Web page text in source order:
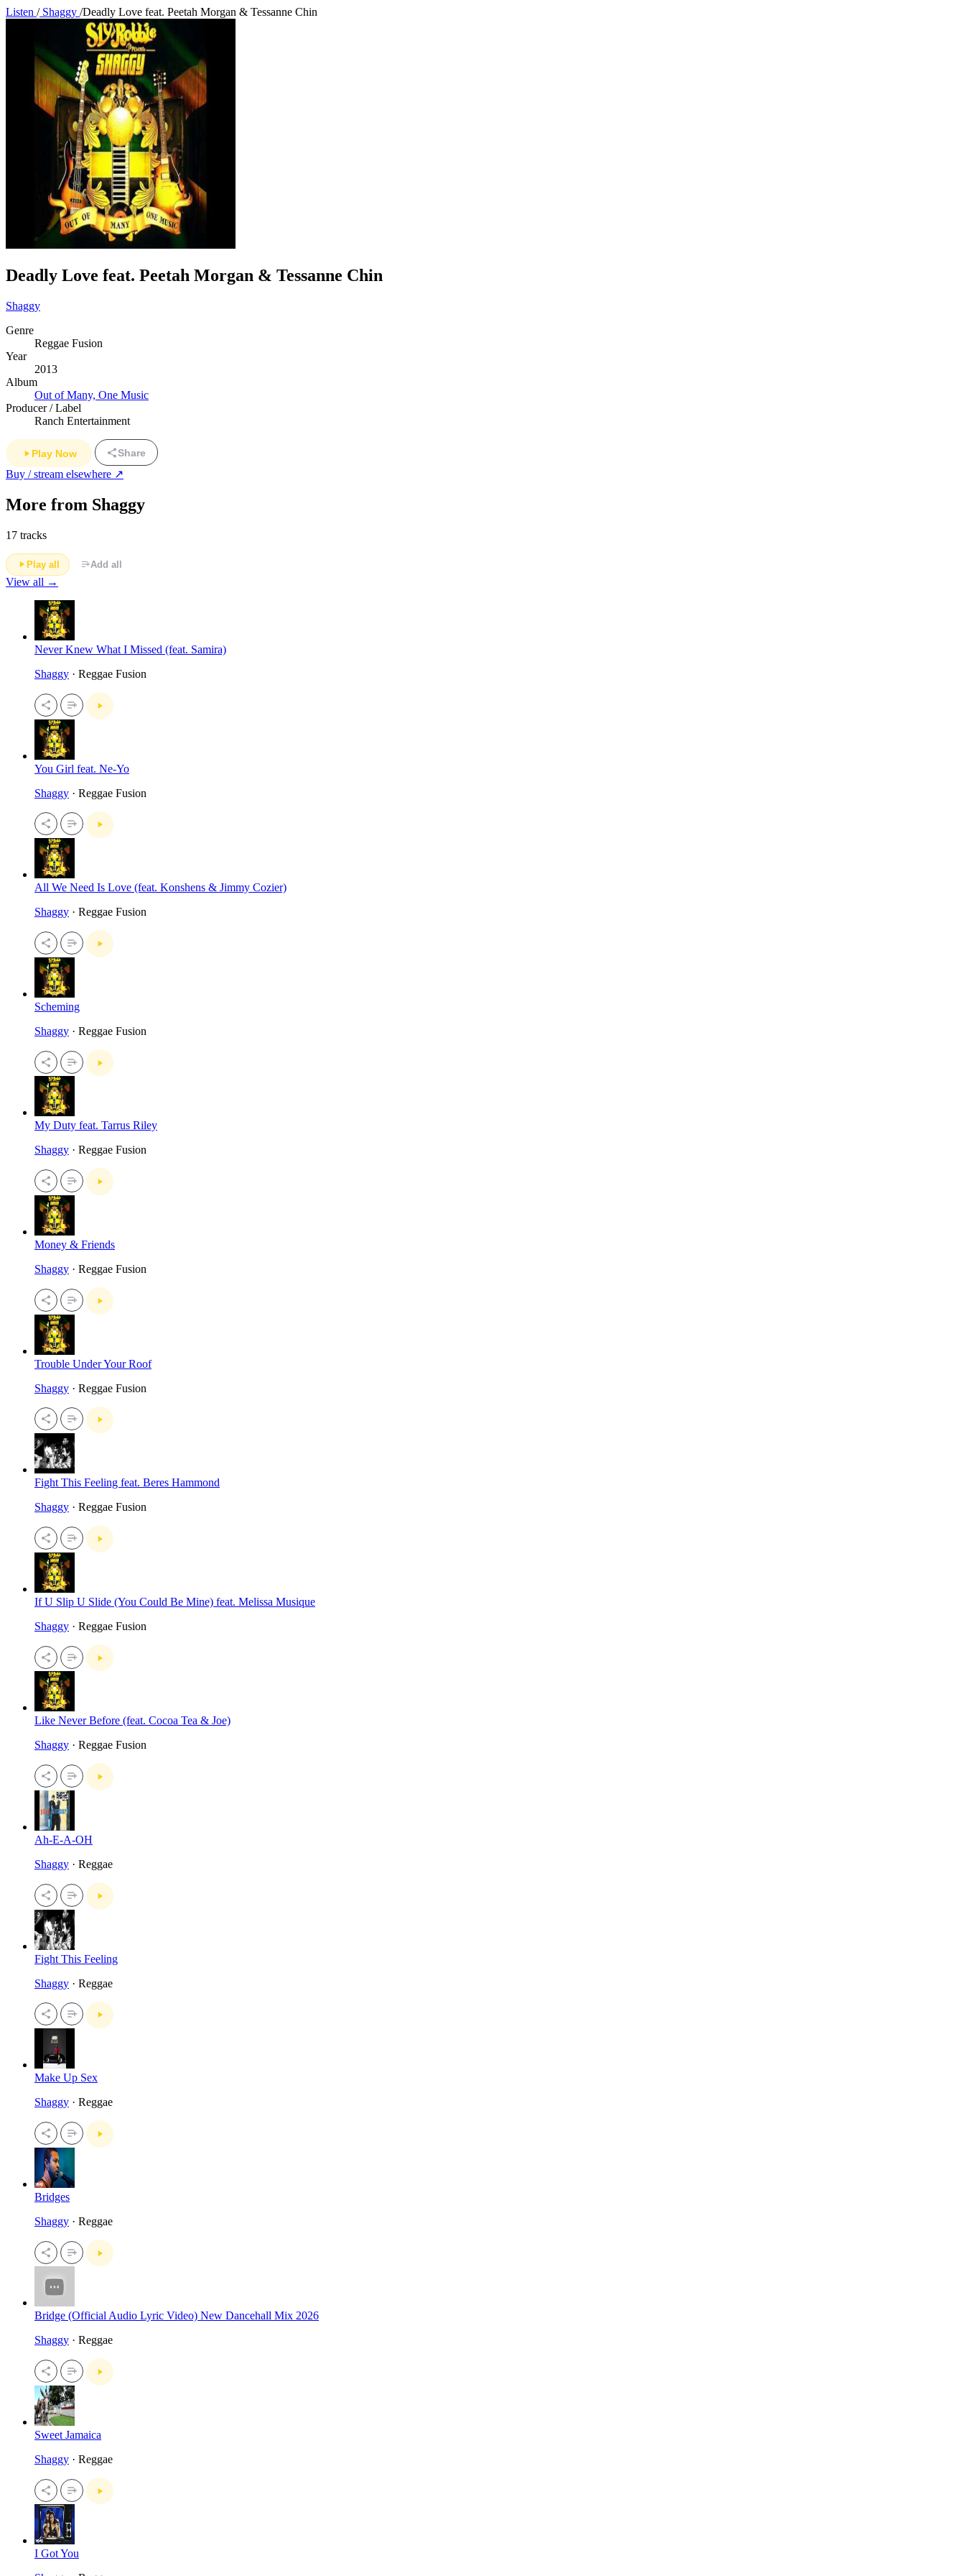
Listen /Shaggy /Deadly Love feat. Peetah Morgan & Tessanne Chin
Deadly Love feat. Peetah Morgan & Tessanne Chin
Shaggy
Genre
Reggae Fusion
Year
2013
Album
Out of Many, One Music
Producer / Label
Ranch Entertainment
Play Now Share
Buy / stream elsewhere ↗
More from Shaggy
17 tracks
Play all Add all
View all →
Never Knew What I Missed (feat. Samira)
Shaggy · Reggae Fusion
You Girl feat. Ne-Yo
Shaggy · Reggae Fusion
All We Need Is Love (feat. Konshens & Jimmy Cozier)
Shaggy · Reggae Fusion
Scheming
Shaggy · Reggae Fusion
My Duty feat. Tarrus Riley
Shaggy · Reggae Fusion
Money & Friends
Shaggy · Reggae Fusion
Trouble Under Your Roof
Shaggy · Reggae Fusion
Fight This Feeling feat. Beres Hammond
Shaggy · Reggae Fusion
If U Slip U Slide (You Could Be Mine) feat. Melissa Musique
Shaggy · Reggae Fusion
Like Never Before (feat. Cocoa Tea & Joe)
Shaggy · Reggae Fusion
Ah-E-A-OH
Shaggy · Reggae
Fight This Feeling
Shaggy · Reggae
Make Up Sex
Shaggy · Reggae
Bridges
Shaggy · Reggae
Bridge (Official Audio Lyric Video) New Dancehall Mix 2026
Shaggy · Reggae
Sweet Jamaica
Shaggy · Reggae
I Got You